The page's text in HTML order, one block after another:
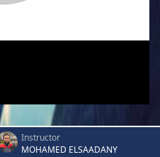
Instructor
MOHAMED ELSAADANY